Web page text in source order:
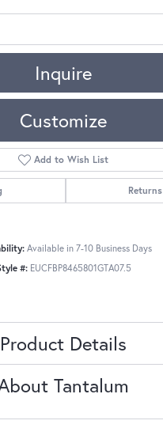
Inquire
Customize
Add to Wish List
Returns
Available in 7-10 Business Days
#: EUCFBP8465801GTA07.5
Product Details
Tantalum